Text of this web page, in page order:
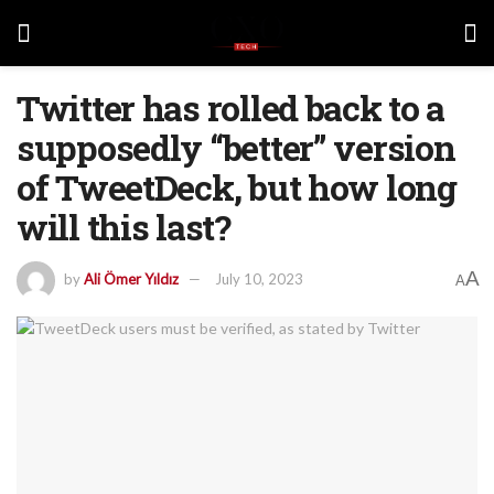
Twitter has rolled back to a
supposedly “better” version
of TweetDeck, but how long
will this last?
byAli Ömer Yıldız July 10, 2023 AA